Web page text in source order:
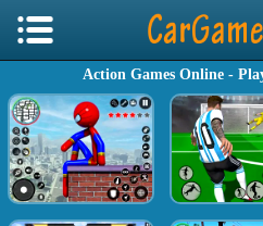
Action Games Online -